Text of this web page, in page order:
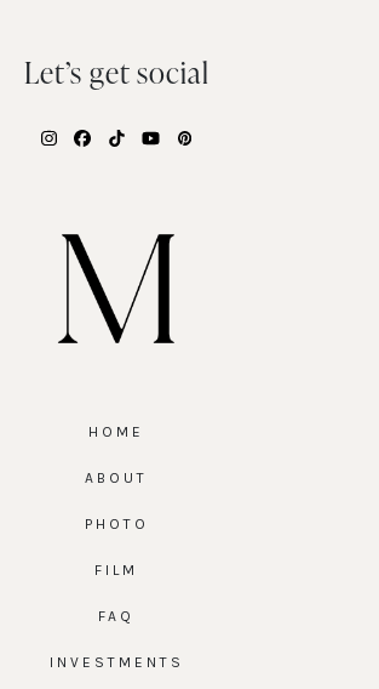
Let’s get social
Instagram
Facebook
TiktokYouTubePinterest
HOME
ABOUT
PHOTO
FILM
FAQ
INVESTMENTS